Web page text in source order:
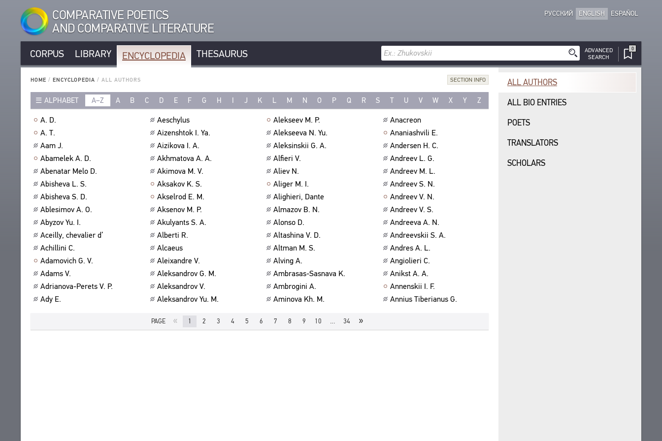
COMPARATIVE POETICS
AND COMPARATIVE LITERATURE
РУССКИЙ ENGLISH ESPAÑOL
CORPUS LIBRARY ENCYCLOPEDIA THESAURUS
ADVANCED
SEARCH
0
HOME / ENCYCLOPEDIA / ALL AUTHORS SECTION INFO
ALPHABET A–Z A B C D E F G H I J K L M N O P Q R S T U V W X Y Z
A. D.
A. T.
Aam J.
Abamelek A. D.
Abenatar Melo D.
Abisheva L. S.
Abisheva S. D.
Ablesimov A. O.
Abyzov Yu. I.
Aceilly, chevalier d’
Achillini C.
Adamovich G. V.
Adams V.
Adrianova-Perets V. P.
Ady E.
Aeschylus
Aizenshtok I. Ya.
Aizikova I. A.
Akhmatova A. A.
Akimova M. V.
Aksakov K. S.
Akselrod E. M.
Aksenov M. P.
Akulyants S. A.
Alberti R.
Alcaeus
Aleixandre V.
Aleksandrov G. M.
Aleksandrov V.
Aleksandrov Yu. M.
Alekseev M. P.
Alekseeva N. Yu.
Aleksinskii G. A.
Alfieri V.
Aliev N.
Aliger M. I.
Alighieri, Dante
Almazov B. N.
Alonso D.
Altashina V. D.
Altman M. S.
Alving A.
Ambrasas-Sasnava K.
Ambrogini A.
Aminova Kh. M.
Anacreon
Ananiashvili E.
Andersen H. C.
Andreev L. G.
Andreev M. L.
Andreev S. N.
Andreev V. N.
Andreev V. S.
Andreeva A. N.
Andreevskii S. A.
Andres A. L.
Angiolieri C.
Anikst A. A.
Annenskii I. F.
Annius Tiberianus G.
PAGE « 1 2 3 4 5 6 7 8 9 10 … 34 »
ALL AUTHORS
ALL BIO ENTRIES
POETS
TRANSLATORS
SCHOLARS
CORPUS
RUSSIAN TITLES
NON-RUSSIAN TITLES
PROSODY
STANZAS
LANGUAGES
SPEECH FORM
TYPES
NUMBER OF TRANSLATIONS
LIBRARY
TEXTS
AUTHORS
TITLES
PUBLICATIONS
STUDIES
AUTHORS
TITLES
BIBLIOGRAPHIC PUBLICATIONS
EDITORS
TITLES
PUBLICATIONS
ENCYCLOPEDIA
ALL AUTHORS
ALL BIO ENTRIES
POETS
TRANSLATORS
SCHOLARS
THESAURUS
STRUCTURE
GLOSSARY
SEARCH
ABOUT
CPCL IN BRIEF
PROJECT GOALS
SUBSYSTEMS
CORPUS
LIBRARY
THESAURUS
CONTACT US
USER AGREEMENT
BOOKMARKS